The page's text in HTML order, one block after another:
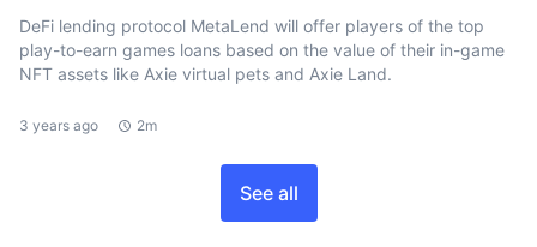
DeFi lending protocol MetaLend will offer players of the top
play-to-earn games loans based on the value of their in-game
NFT assets like Axie virtual pets and Axie Land.
3 years ago 2m
See all